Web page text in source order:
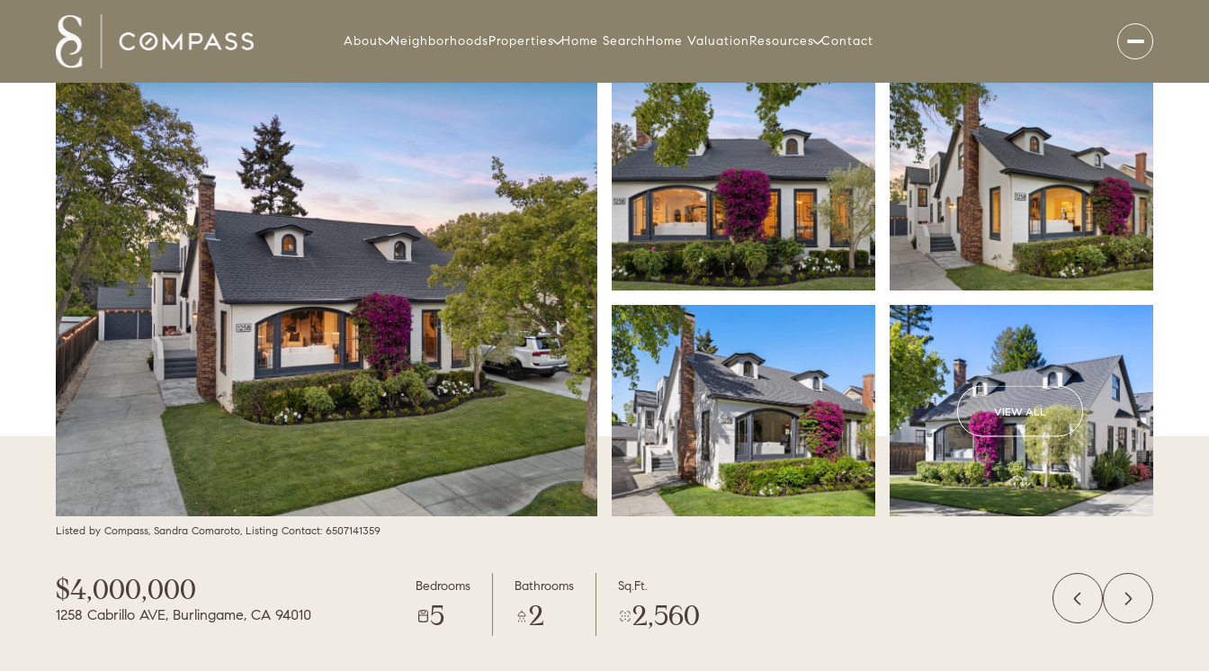
About NeighborhoodsProperties Home SearchHome ValuationResources Contact
VIEW ALL
Listed by Compass, Sandra Comaroto, Listing Contact: 6507141359
$4,000,000
1258 Cabrillo AVE, Burlingame, CA 94010
Bedrooms
5
Bathrooms
2
Sq.Ft.
2,560